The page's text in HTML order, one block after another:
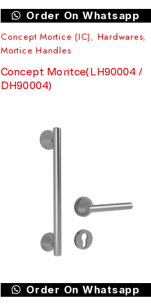
Order On Whatsapp
Concept Mortice (IC), Hardwares,
Mortice Handles
Concept Moritce(LH90004 /
DH90004)
Order On Whatsapp